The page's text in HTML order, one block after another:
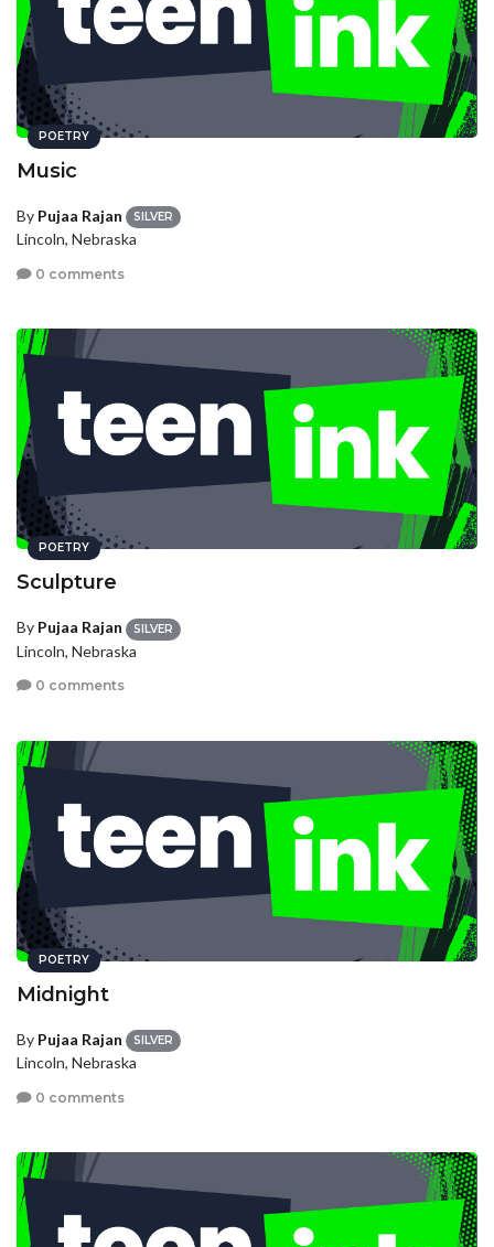
POETRY
Music
By Pujaa Rajan SILVER
Lincoln, Nebraska
0 comments
POETRY
Sculpture
By Pujaa Rajan SILVER
Lincoln, Nebraska
0 comments
POETRY
Midnight
By Pujaa Rajan SILVER
Lincoln, Nebraska
0 comments